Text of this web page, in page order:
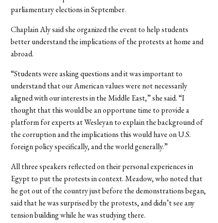
parliamentary elections in September.
Chaplain Aly said she organized the event to help students
better understand the implications of the protests at home and
abroad.
“Students were asking questions and it was important to
understand that our American values were not necessarily
aligned with our interests in the Middle East,” she said. “I
thought that this would be an opportune time to provide a
platform for experts at Wesleyan to explain the background of
the corruption and the implications this would have on U.S.
foreign policy specifically, and the world generally.”
All three speakers reflected on their personal experiences in
Egypt to put the protests in context. Meadow, who noted that
he got out of the country just before the demonstrations began,
said that he was surprised by the protests, and didn’t see any
tension building while he was studying there.